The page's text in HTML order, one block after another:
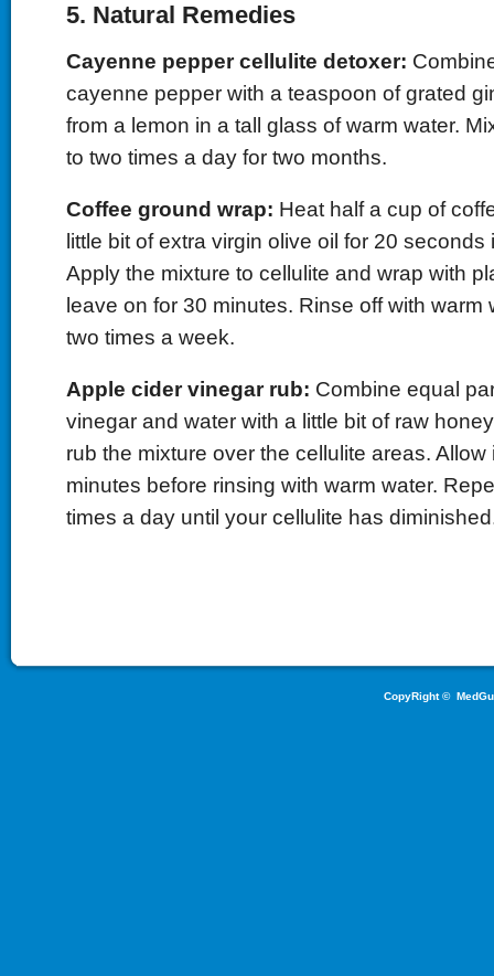
5. Natural Remedies
Cayenne pepper cellulite detoxer:
cayenne pepper with a teaspoon of grated
from a lemon in a tall glass of warm water.
to two times a day for two months.
Coffee ground wrap: Heat half a cup of
little bit of extra virgin olive oil for 20 seconds
Apply the mixture to cellulite and wrap with
leave on for 30 minutes. Rinse off with warm
two times a week.
Apple cider vinegar rub: Combine equal
vinegar and water with a little bit of raw
rub the mixture over the cellulite areas. Allow
minutes before rinsing with warm water.
times a day until your cellulite has
CopyRight ©